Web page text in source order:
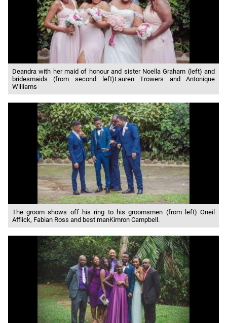
Deandra with her maid of honour and sister Noella Graham (left) and
bridesmaids (from second left)Lauren Trowers and Antonique
Williams
The groom shows off his ring to his groomsmen (from left) Oneil
Afflick, Fabian Ross and best manKimron Campbell.